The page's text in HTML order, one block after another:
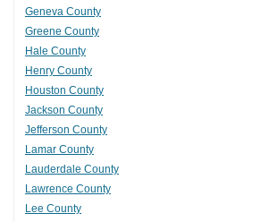
Geneva County
Greene County
Hale County
Henry County
Houston County
Jackson County
Jefferson County
Lamar County
Lauderdale County
Lawrence County
Lee County